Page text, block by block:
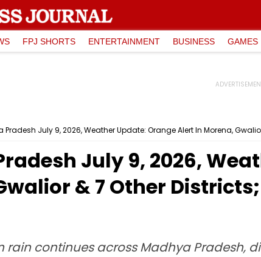
FPJ SHORTS ENTERTAINMENT BUSINESS GAMES
Pradesh July 9, 2026, Weather Update: Orange Alert In Morena,
July 9, 2026,
& 7 Other
rain continues across Madhya Pradesh,